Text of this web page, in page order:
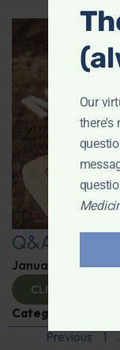
Q&A with
January 9, 2025
CLICK TO VIEW
Categories:
Previous 1
Our
there's